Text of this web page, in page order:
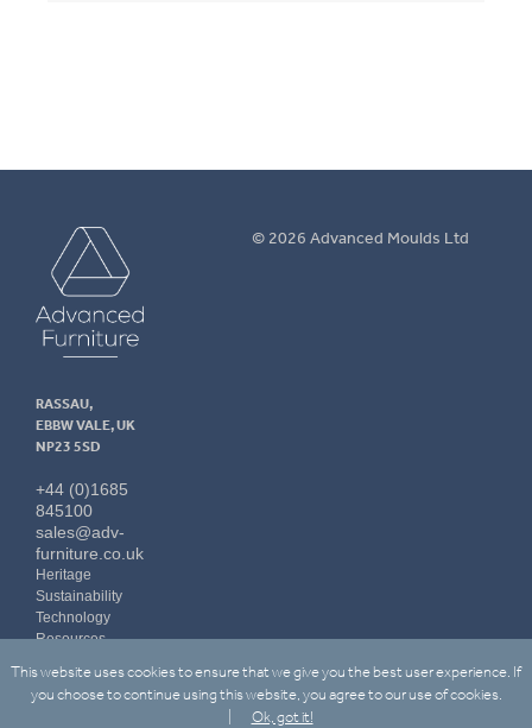
This website uses cookies to ensure that we give you the best user experience. If
you choose to continue using this website, you agree to our use of cookies.
Ok, got it!
Advanced
Furniture
RASSAU,
EBBW VALE, UK
NP23 5SD
+44 (0)1685
845100
sales@adv-
furniture.co.uk
Heritage
Sustainability
Technology
Resources
LinkedIn
© 2026 Advanced Moulds Ltd